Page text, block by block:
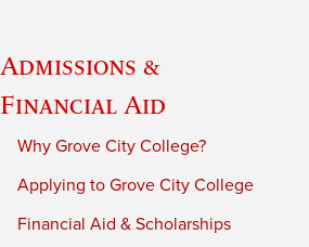
Admissions &
Financial Aid
Why Grove City College?
Applying to Grove City College
Financial Aid & Scholarships